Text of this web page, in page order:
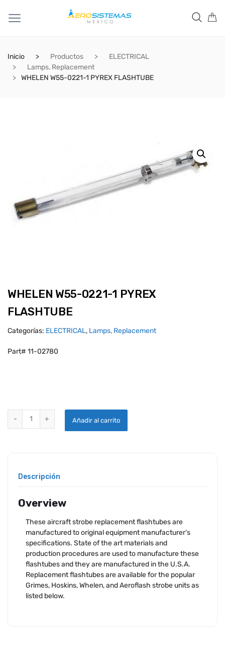
Inicio Productos
ELECTRICAL
Lamps, Replacement
WHELEN W55-0221-1 PYREX FLASHTUBE
WHELEN W55-0221-1 PYREX
FLASHTUBE
Categorías: ELECTRICAL, Lamps, Replacement
Part# 11-02780
WHELEN W55-0221-1 PYREX FLASHTUBE quantity
Añadir al carrito
Descripción
Overview
These aircraft strobe replacement flashtubes are
manufactured to original equipment manufacturer’s
specifications. State of the art materials and
production procedures are used to manufacture these
flashtubes and they are manufactured in the U.S.A.
Replacement flashtubes are available for the popular
Grimes, Hoskins, Whelen, and Aeroflash strobe units as
listed below.